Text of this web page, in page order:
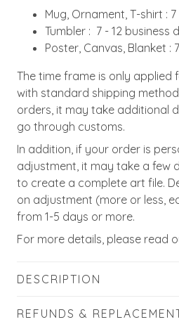
Mug, Ornament, T-shirt :
Tumbler : 7 - 12 business
Poster, Canvas, Blanket :
The time frame is only applied
with standard shipping
orders, it may take additional
go through customs.
In addition, if your order is
adjustment, it may take a few
to create a complete art file.
on adjustment (more or less,
from 1-5 days or more.
For more details, please read
DESCRIPTION
REFUNDS &